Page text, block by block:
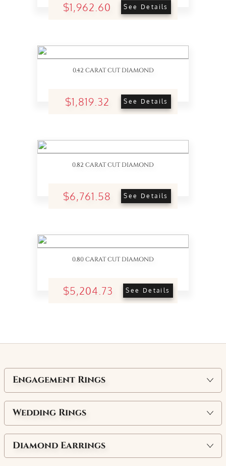
$1,962.60 See Details
0.42 CARAT CUT DIAMOND
$1,819.32 See Details
0.82 CARAT CUT DIAMOND
$6,761.58 See Details
0.80 CARAT CUT DIAMOND
$5,204.73 See Details
Engagement Rings
Wedding Rings
Diamond Earrings